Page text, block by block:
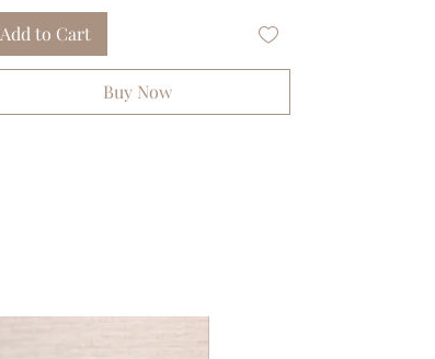
Add to Cart
Buy Now